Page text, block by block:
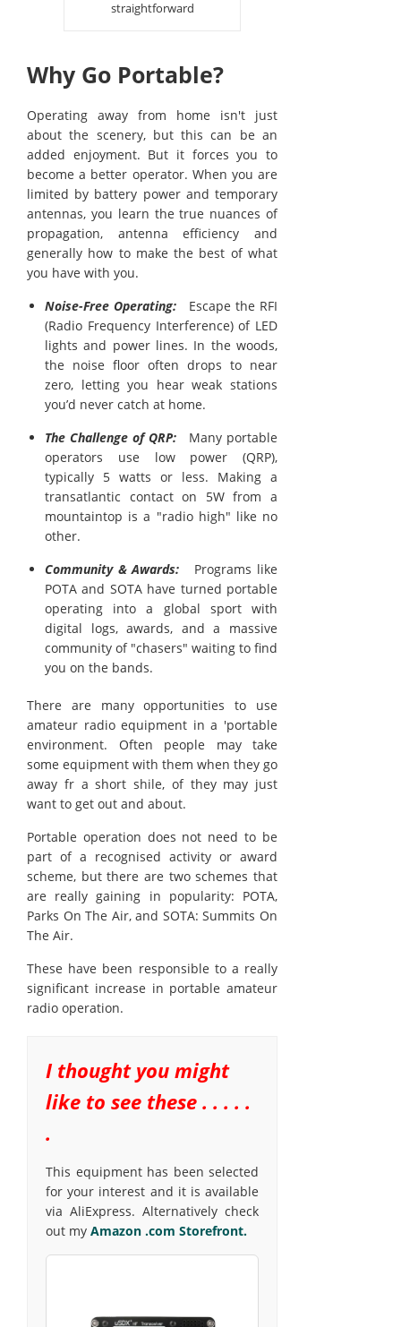
straightforward
Why Go Portable?
Operating away from home isn't just
about the scenery, but this can be an
added enjoyment. But it forces you to
become a better operator. When you are
limited by battery power and temporary
antennas, you learn the true nuances of
propagation, antenna efficiency and
generally how to make the best of what
you have with you.
Noise-Free Operating:Escape the RFI
(Radio Frequency Interference) of LED
lights and power lines. In the woods,
the noise floor often drops to near
zero, letting you hear weak stations
you’d never catch at home.
The Challenge of QRP:Many portable
operators use low power (QRP),
typically 5 watts or less. Making a
transatlantic contact on 5W from a
mountaintop is a "radio high" like no
other.
Community & Awards: Programs like
POTA and SOTA have turned portable
operating into a global sport with
digital logs, awards, and a massive
community of "chasers" waiting to find
you on the bands.
There are many opportunities to use
amateur radio equipment in a 'portable
environment. Often people may take
some equipment with them when they go
away fr a short shile, of they may just
want to get out and about.
Portable operation does not need to be
part of a recognised activity or award
scheme, but there are two schemes that
are really gaining in popularity: POTA,
Parks On The Air, and SOTA: Summits On
The Air.
These have been responsible to a really
significant increase in portable amateur
radio operation.
I thought you might
like to see these . . . . .
.
This equipment has been selected
for your interest and it is available
via AliExpress. Alternatively check
out my Amazon .com Storefront.